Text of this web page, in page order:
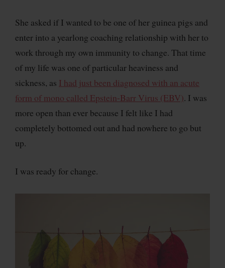
She asked if I wanted to be one of her guinea pigs and
enter into a yearlong coaching relationship with her to
work through my own immunity to change. That time
of my life was one of particular heaviness and
sickness, as I had just been diagnosed with an acute
form of mono called Epstein-Barr Virus (EBV). I was
more open than ever because I felt like I had
completely bottomed out and had nowhere to go but
up.
I was ready for change.